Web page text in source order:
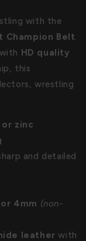
with the
Champion Belt.
HD quality
this
wrestling
or zinc
and detailed
4mm (non-
leather with